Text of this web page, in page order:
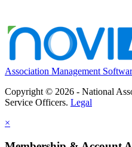
Association Management
Copyright © 2026 - National
Service Officers. Legal
×